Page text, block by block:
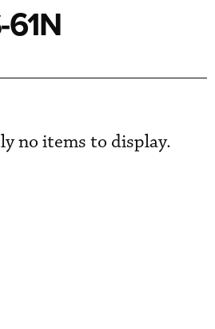
no items to display.